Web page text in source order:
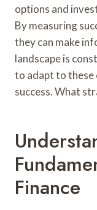
options and
By measuring
they can make
landscape is
to adapt to these
success. What
Finance